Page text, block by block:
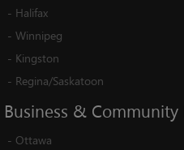
- Halifax
- Winnipeg
- Kingston
- Regina/Saskatoon
Business & Community
- Ottawa